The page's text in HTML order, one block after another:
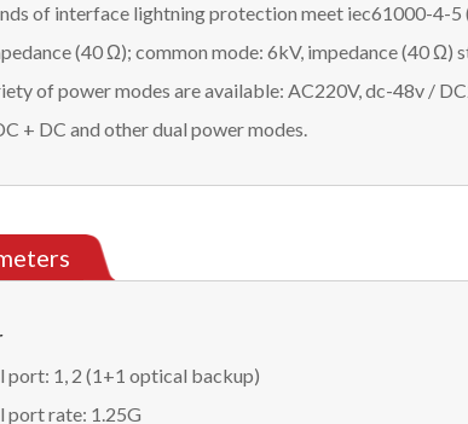
of interface lightning protection meet iec61000-4-5
(40 Ω); common mode: 6kV, impedance (40 Ω)
of power modes are available: AC220V, dc-48v /
+ DC and other dual power modes.
port: 1, 2 (1+1 optical backup)
port rate: 1.25G